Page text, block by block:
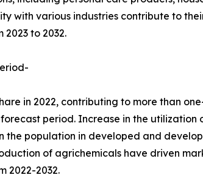
with various industries contribute to
to 2032.
in 2022, contributing to more than
period. Increase in the utilization
population in developed and
of agrichemicals have driven
2022-2032.